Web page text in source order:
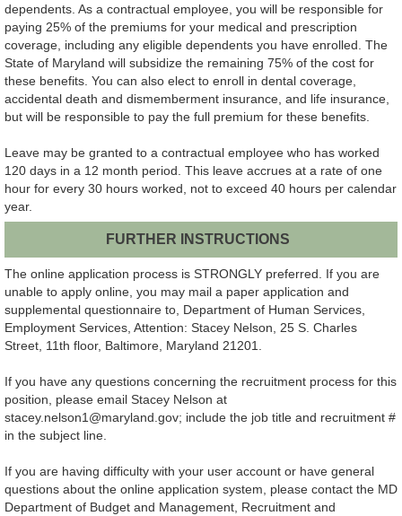
dependents. As a contractual employee, you will be responsible for
paying 25% of the premiums for your medical and prescription
coverage, including any eligible dependents you have enrolled. The
State of Maryland will subsidize the remaining 75% of the cost for
these benefits. You can also elect to enroll in dental coverage,
accidental death and dismemberment insurance, and life insurance,
but will be responsible to pay the full premium for these benefits.
Leave may be granted to a contractual employee who has worked
120 days in a 12 month period. This leave accrues at a rate of one
hour for every 30 hours worked, not to exceed 40 hours per calendar
year.
FURTHER INSTRUCTIONS
The online application process is STRONGLY preferred. If you are
unable to apply online, you may mail a paper application and
supplemental questionnaire to, Department of Human Services,
Employment Services, Attention: Stacey Nelson, 25 S. Charles
Street, 11th floor, Baltimore, Maryland 21201.
If you have any questions concerning the recruitment process for this
position, please email Stacey Nelson at
stacey.nelson1@maryland.gov; include the job title and recruitment #
in the subject line.
If you are having difficulty with your user account or have general
questions about the online application system, please contact the MD
Department of Budget and Management, Recruitment and